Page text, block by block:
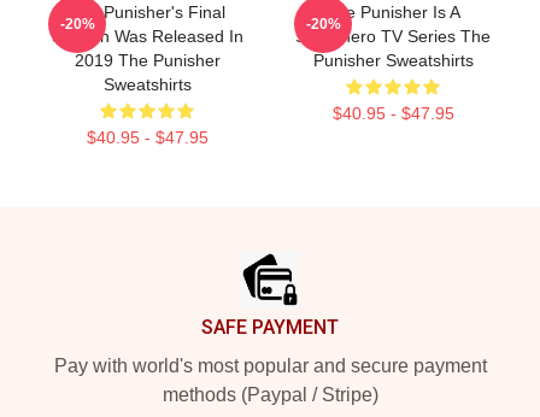
The Punisher's Final
Season Was Released In
2019 The Punisher
Sweatshirts
$40.95 - $47.95
-20%
The Punisher Is A
Superhero TV Series The
Punisher Sweatshirts
$40.95 - $47.95
-20%
SAFE PAYMENT
Pay with world's most popular and secure payment
methods (Paypal / Stripe)